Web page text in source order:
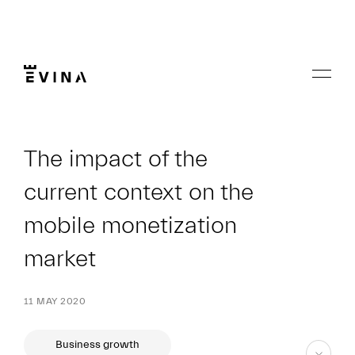
Menu
The impact of the
current context on the
mobile monetization
market
11 MAY 2020
Business growth